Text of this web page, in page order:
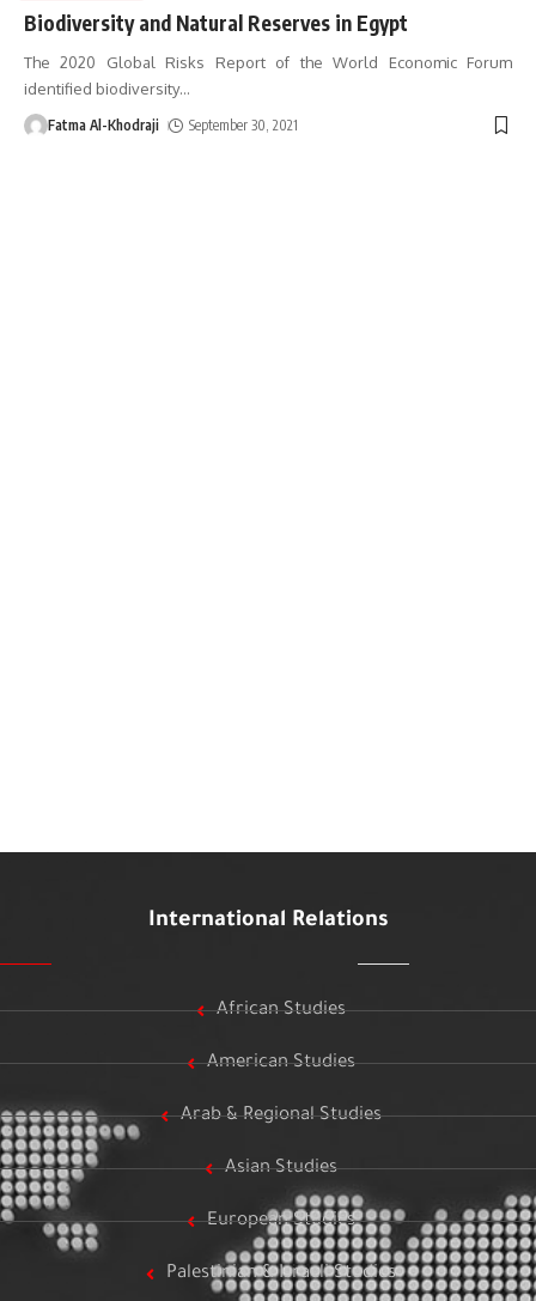
Biodiversity and Natural Reserves in Egypt
The 2020 Global Risks Report of the World Economic Forum
identified biodiversity…
Fatma Al-Khodraji September 30, 2021
International Relations
African Studies
American Studies
Arab & Regional Studies
Asian Studies
European Studies
Palestinian & Israeli Studies